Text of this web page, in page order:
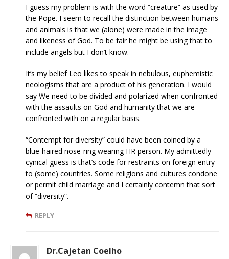
I guess my problem is with the word “creature” as used by
the Pope. I seem to recall the distinction between humans
and animals is that we (alone) were made in the image
and likeness of God. To be fair he might be using that to
include angels but I don’t know.
It’s my belief Leo likes to speak in nebulous, euphemistic
neologisms that are a product of his generation. I would
say We need to be divided and polarized when confronted
with the assaults on God and humanity that we are
confronted with on a regular basis.
“Contempt for diversity” could have been coined by a
blue-haired nose-ring wearing HR person. My admittedly
cynical guess is that’s code for restraints on foreign entry
to (some) countries. Some religions and cultures condone
or permit child marriage and I certainly contemn that sort
of “diversity”.
REPLY
Dr.Cajetan Coelho